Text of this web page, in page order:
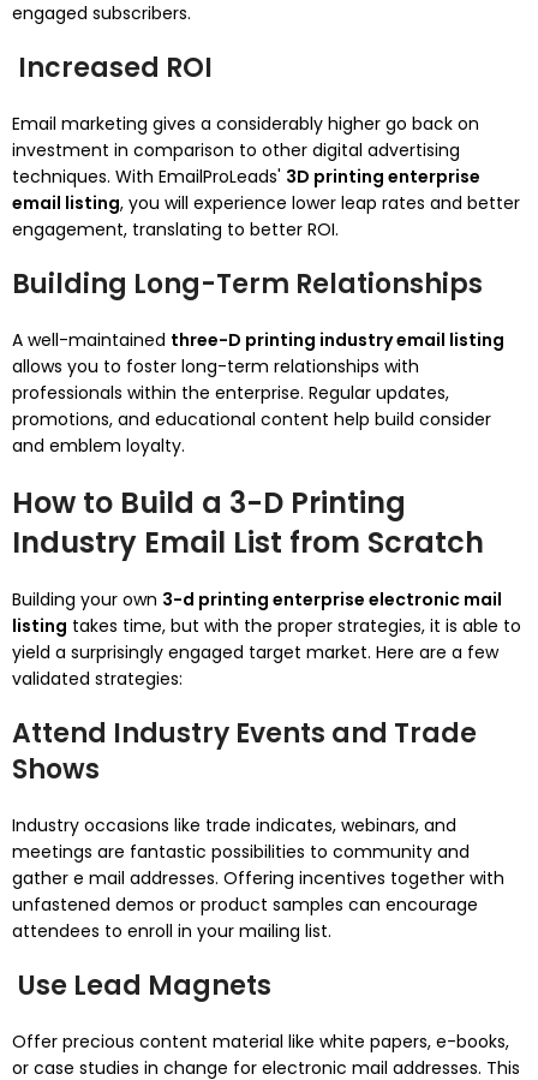
engaged subscribers.
Increased ROI
Email marketing gives a considerably higher go back on
investment in comparison to other digital advertising
techniques. With EmailProLeads' 3D printing enterprise
email listing, you will experience lower leap rates and better
engagement, translating to better ROI.
Building Long-Term Relationships
A well-maintained three-D printing industry email listing
allows you to foster long-term relationships with
professionals within the enterprise. Regular updates,
promotions, and educational content help build consider
and emblem loyalty.
How to Build a 3-D Printing
Industry Email List from Scratch
Building your own 3-d printing enterprise electronic mail
listing takes time, but with the proper strategies, it is able to
yield a surprisingly engaged target market. Here are a few
validated strategies:
Attend Industry Events and Trade
Shows
Industry occasions like trade indicates, webinars, and
meetings are fantastic possibilities to community and
gather e mail addresses. Offering incentives together with
unfastened demos or product samples can encourage
attendees to enroll in your mailing list.
Use Lead Magnets
Offer precious content material like white papers, e-books,
or case studies in change for electronic mail addresses. This